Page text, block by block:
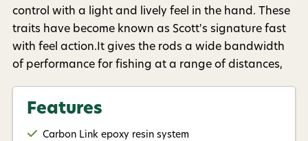
control with a light and lively feel in the hand. These
traits have become known as Scott's signature fast
with feel action.It gives the rods a wide bandwidth
of performance for fishing at a range of distances,
the same rod.Most of all it means having fun on the
Features
Carbon Link epoxy resin system